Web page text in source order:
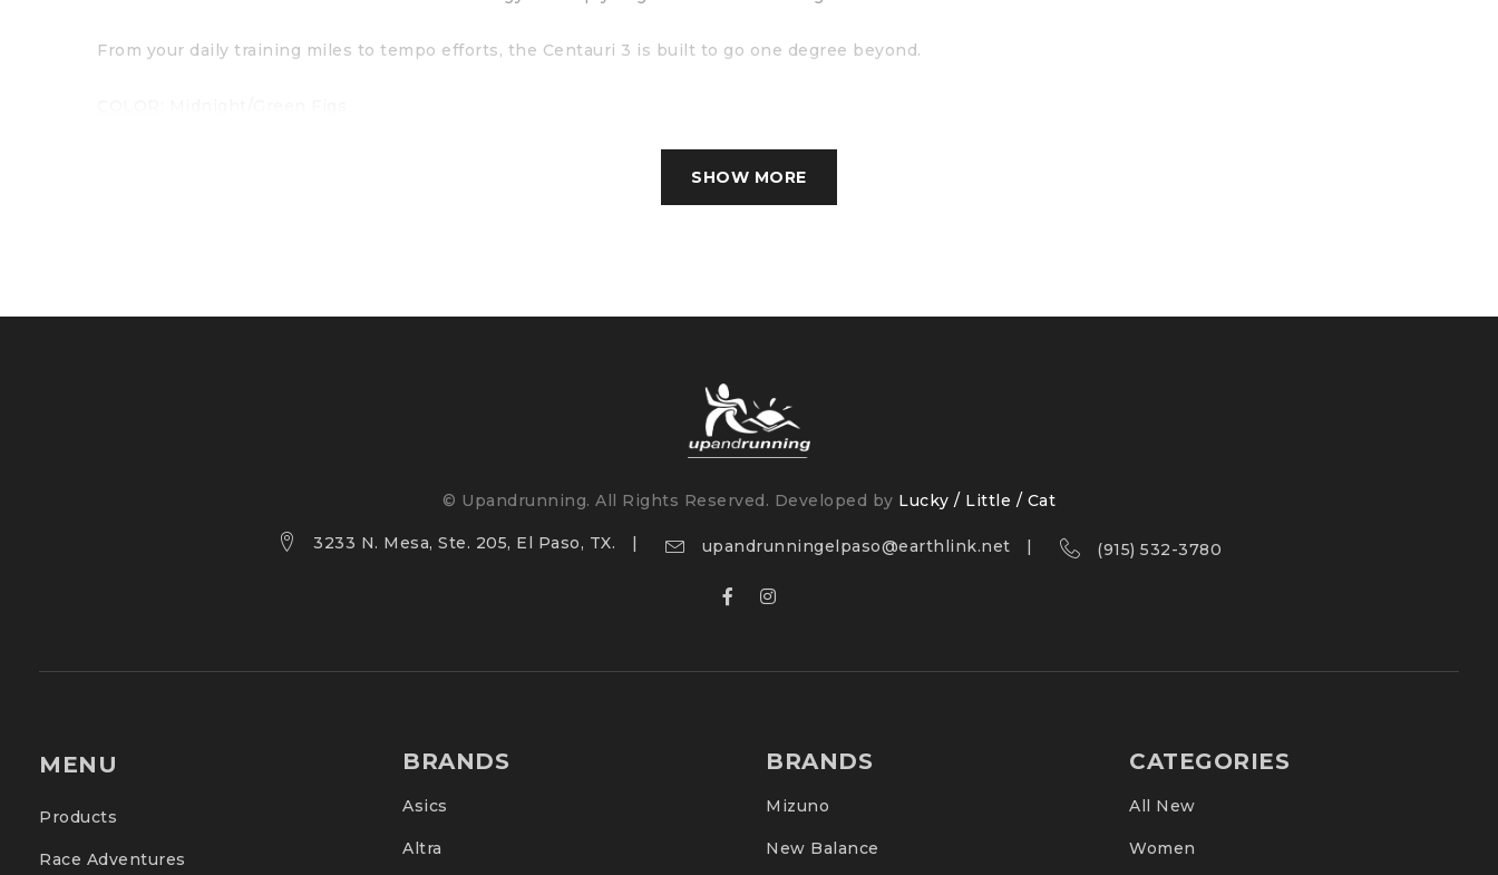
From your daily training miles to tempo efforts, the Centauri 3 is built to go one degree beyond.
SHOW MORE
© Upandrunning. All Rights Reserved. Developed by Lucky / Little / Cat
3233 N. Mesa, Ste. 205, El Paso, TX. upandrunningelpaso@earthlink.net (915) 532-3780
MENU
Products
Race Adventures
BRANDS
Asics
Altra
BRANDS
Mizuno
New Balance
CATEGORIES
All New
Women